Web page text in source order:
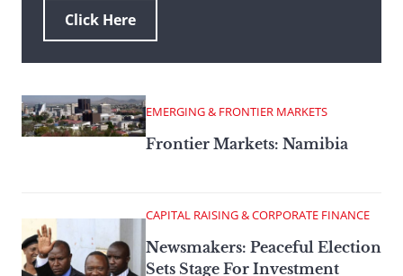
Click Here
EMERGING & FRONTIER MARKETS
Frontier Markets: Namibia
CAPITAL RAISING & CORPORATE FINANCE
Newsmakers: Peaceful Election
Sets Stage For Investment